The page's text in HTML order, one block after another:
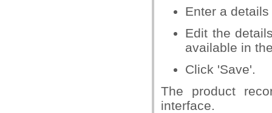
Enter a
Edit the
available in
Click 'Save'.
The product
interface.